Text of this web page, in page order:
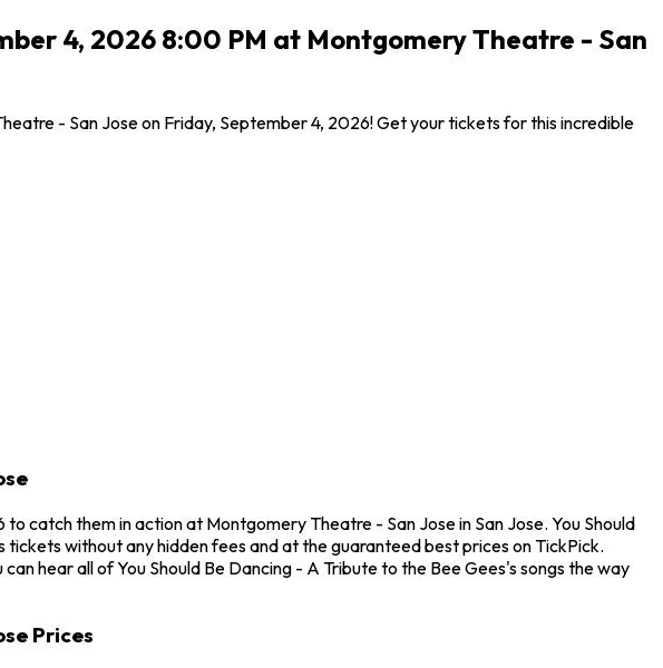
4, 2026 8:00 PM at Montgomery Theatre - San
- San Jose on Friday, September 4, 2026! Get your tickets for this incredible
catch them in action at Montgomery Theatre - San Jose in San Jose. You Should
without any hidden fees and at the guaranteed best prices on TickPick.
hear all of You Should Be Dancing - A Tribute to the Bee Gees's songs the way
Prices